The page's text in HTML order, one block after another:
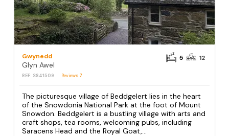
Gwynedd
Glyn Awel
REF: S841509 Reviews 7
5 12
The picturesque village of Beddgelert lies in the heart
of the Snowdonia National Park at the foot of Mount
Snowdon. Beddgelert is a bustling village with arts and
craft shops, tea rooms, welcoming pubs, including
Saracens Head and the Royal Goat,...